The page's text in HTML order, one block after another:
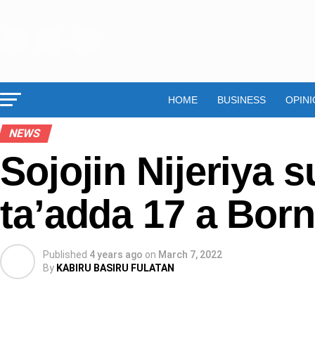
HOME BUSINESS
NEWS
Sojojin Nijeriya
ta’adda 17 a
Published 4 years ago on March 7, 2022
By KABIRU BASIRU FULATAN